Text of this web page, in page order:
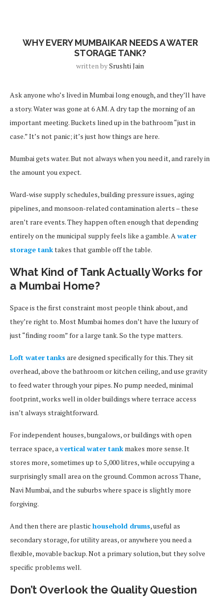
WHY EVERY MUMBAIKAR NEEDS A WATER
STORAGE TANK?
written bySrushti Jain
Ask anyone who’s lived in Mumbai long enough, and they’ll have
a story. Water was gone at 6 AM. A dry tap the morning of an
important meeting. Buckets lined up in the bathroom “just in
case.” It’s not panic; it’s just how things are here.
Mumbai gets water. But not always when you need it, and rarely in
the amount you expect.
Ward-wise supply schedules, building pressure issues, aging
pipelines, and monsoon-related contamination alerts – these
aren’t rare events. They happen often enough that depending
entirely on the municipal supply feels like a gamble. Awater
storage tanktakes that gamble off the table.
What Kind of Tank Actually Works for
a Mumbai Home?
Space is the first constraint most people think about, and
they’re right to. Most Mumbai homes don’t have the luxury of
just “finding room” for a large tank. So the type matters.
Loft water tanks are designed specifically for this. They sit
overhead, above the bathroom or kitchen ceiling, and use gravity
to feed water through your pipes. No pump needed, minimal
footprint, works well in older buildings where terrace access
isn’t always straightforward.
For independent houses, bungalows, or buildings with open
terrace space, avertical water tank makes more sense. It
stores more, sometimes up to 5,000 litres, while occupying a
surprisingly small area on the ground. Common across Thane,
Navi Mumbai, and the suburbs where space is slightly more
forgiving.
And then there are plastic household drums, useful as
secondary storage, for utility areas, or anywhere you need a
flexible, movable backup. Not a primary solution, but they solve
specific problems well.
Don’t Overlook the Quality Question